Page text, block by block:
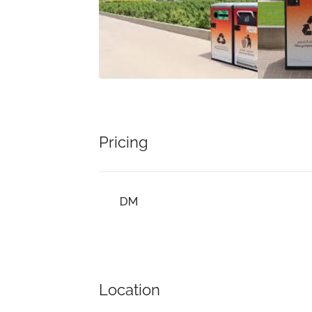
Pricing
DM
Location